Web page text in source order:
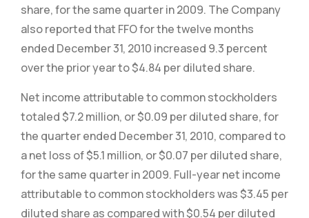
share, for the same quarter in 2009. The Company
also reported that FFO for the twelve months
ended December 31, 2010 increased 9.3 percent
over the prior year to $4.84 per diluted share.
Net income attributable to common stockholders
totaled $7.2 million, or $0.09 per diluted share, for
the quarter ended December 31, 2010, compared to
a net loss of $5.1 million, or $0.07 per diluted share,
for the same quarter in 2009. Full-year net income
attributable to common stockholders was $3.45 per
diluted share as compared with $0.54 per diluted